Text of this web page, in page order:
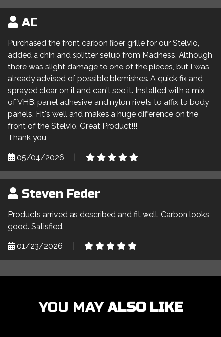
AC
Purchased the front carbon fiber grille for our Stelvio,
added a chin and splitter setup from Madness. Although
there was slight damage to one of the pieces, but I was
already advised of possible blemishes. A quick fix and
sprayed clear on it and can't see it. Installed with a mix
of VHB, panel adhesive and nylon rivets to affix to body
panels. Fit's well and makes a huge difference on the
front of the Stelvio. Great Product!!!
Thank you,
05/04/2026
Steven Feder
Products arrived as described and fit well. Carbon looks
good. Satisfied.
01/23/2026
YOU MAYALSO LIKE